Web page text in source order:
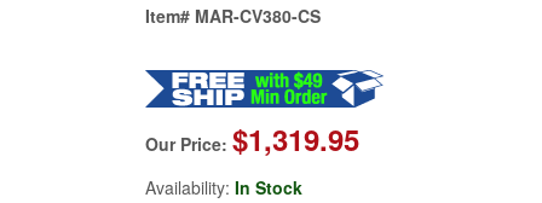
Item# MAR-CV380-CS
Our Price: $1,319.95
Availability: In Stock